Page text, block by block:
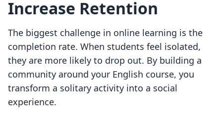
Increase Retention
The biggest challenge in online learning is the
completion rate. When students feel isolated,
they are more likely to drop out. By building a
community around your English course, you
transform a solitary activity into a social
experience.